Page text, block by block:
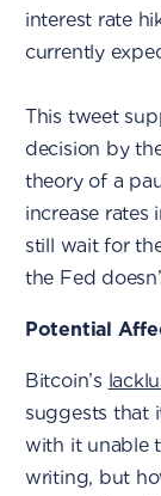
interest rate
currently
This tweet
decision by
theory of a
increase rates
still wait for
the Fed
Potential
Bitcoin’s
suggests that
with it unable
writing, but